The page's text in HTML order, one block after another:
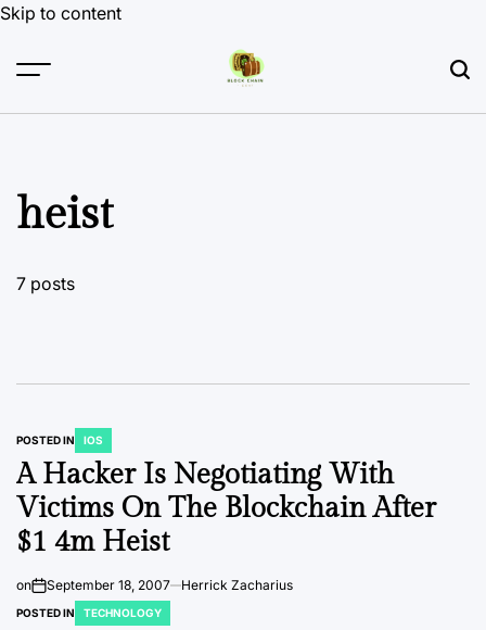
Skip to content
heist
7 posts
POSTED IN IOS
A Hacker Is Negotiating With
Victims On The Blockchain After
$1 4m Heist
on September 18, 2007 Herrick Zacharius
POSTED IN TECHNOLOGY